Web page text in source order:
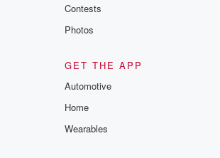
Contests
Photos
GET THE APP
Automotive
Home
Wearables